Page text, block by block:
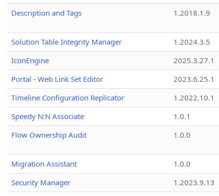
Description and Tags
1.2018.1.9
Solution Table Integrity Manager
1.2024.3.5
IconEngine
2025.3.27.1
Portal - Web Link Set Editor
2023.6.25.1
Timeline Configuration Replicator
1.2022.10.1
Speedy N:N Associate
1.0.1
Flow Ownership Audit
1.0.0
Migration Assistant
1.0.0
Security Manager
1.2023.9.13